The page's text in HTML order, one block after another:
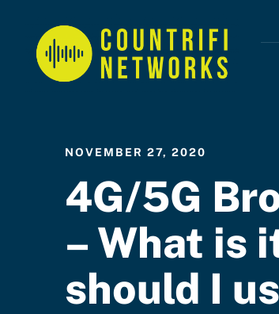
NOVEMBER 27, 2020
4G/5G
– What is
should I